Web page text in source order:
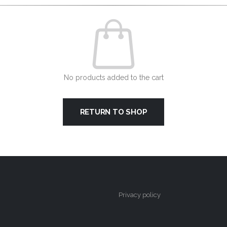
No products added to the cart
RETURN TO SHOP
Privacy policy